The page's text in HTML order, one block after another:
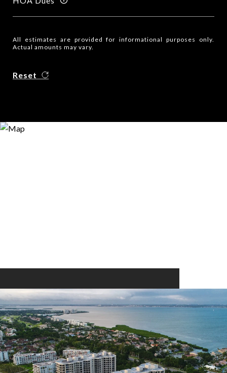
All estimates are provided for informational purposes only.
Actual amounts may vary.
Reset